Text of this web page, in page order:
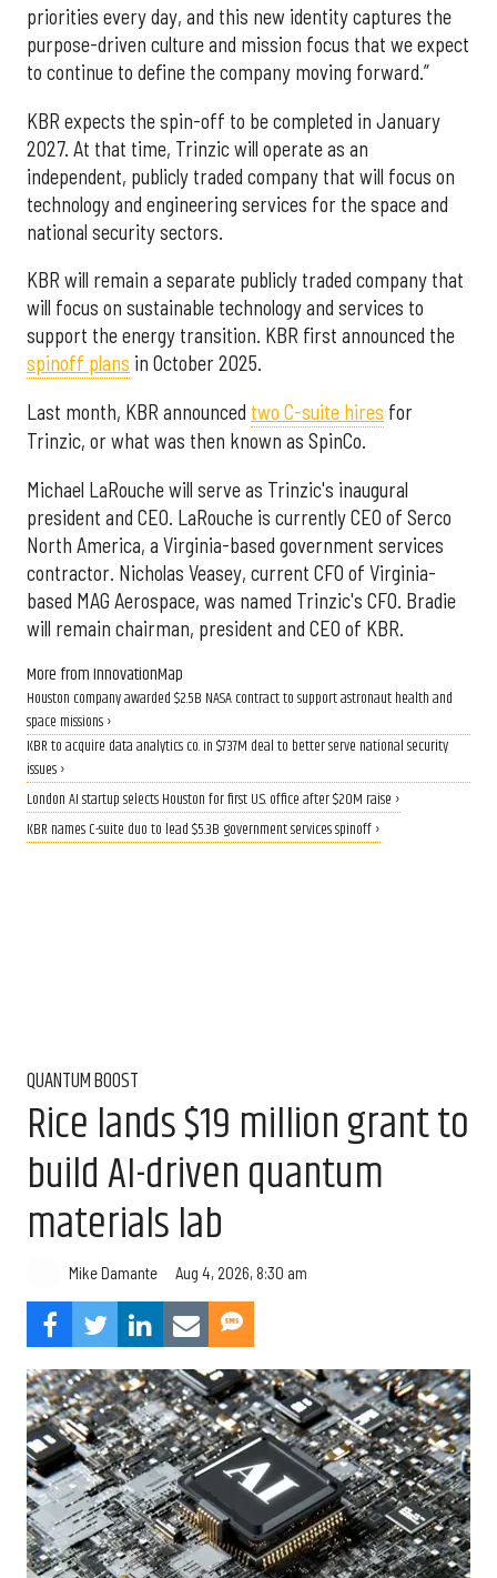
priorities every day, and this new identity captures the
purpose-driven culture and mission focus that we expect
to continue to define the company moving forward.”
KBR expects the spin-off to be completed in January
2027. At that time, Trinzic will operate as an
independent, publicly traded company that will focus on
technology and engineering services for the space and
national security sectors.
KBR will remain a separate publicly traded company that
will focus on sustainable technology and services to
support the energy transition. KBR first announced the
spinoff plans in October 2025.
Last month, KBR announced two C-suite hires for
Trinzic, or what was then known as SpinCo.
Michael LaRouche will serve as Trinzic's inaugural
president and CEO. LaRouche is currently CEO of Serco
North America, a Virginia-based government services
contractor. Nicholas Veasey, current CFO of Virginia-
based MAG Aerospace, was named Trinzic's CFO. Bradie
will remain chairman, president and CEO of KBR.
More from InnovationMap
Houston company awarded $2.5B NASA contract to support astronaut health and
space missions ›
KBR to acquire data analytics co. in $737M deal to better serve national security
issues ›
London AI startup selects Houston for first U.S. office after $20M raise ›
KBR names C-suite duo to lead $5.3B government services spinoff ›
QUANTUM BOOST
Rice lands $19 million grant to
build AI-driven quantum
materials lab
Mike Damante Aug 4, 2026, 8:30 am